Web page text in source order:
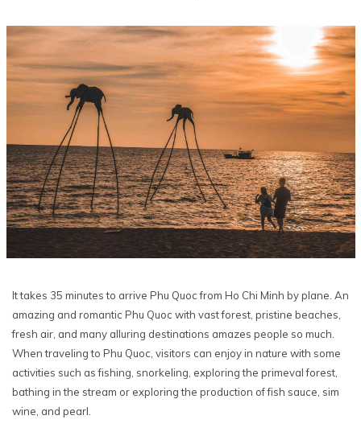
It takes 35 minutes to arrive Phu Quoc from Ho Chi Minh by plane. An
amazing and romantic Phu Quoc with vast forest, pristine beaches,
fresh air, and many alluring destinations amazes people so much.
When traveling to Phu Quoc, visitors can enjoy in nature with some
activities such as fishing, snorkeling, exploring the primeval forest,
bathing in the stream or exploring the production of fish sauce, sim
wine, and pearl.